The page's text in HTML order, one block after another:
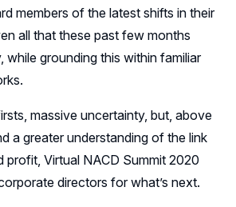
members of the latest shifts in their
all that these past few months
grounding this within familiar
massive uncertainty, but, above
a greater understanding of the link
profit, Virtual NACD Summit 2020
directors for what’s next.